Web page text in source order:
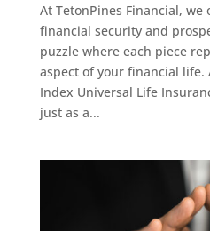
At TetonPines Financial,
financial security and
puzzle where each piece
aspect of your financial life.
Index Universal Life
just as a...